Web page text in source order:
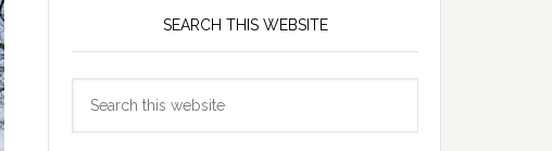
SEARCH THIS WEBSITE